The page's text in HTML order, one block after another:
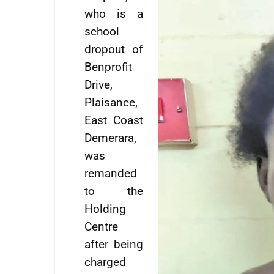
who is a
school
dropout of
Benprofit
Drive,
Plaisance,
East Coast
Demerara,
was
remanded
to the
Holding
Centre
after being
charged